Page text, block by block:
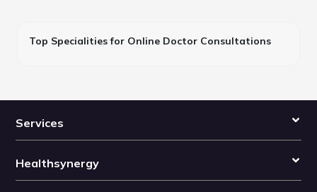
Top Specialities for Online Doctor Consultations
Services
Healthsynergy